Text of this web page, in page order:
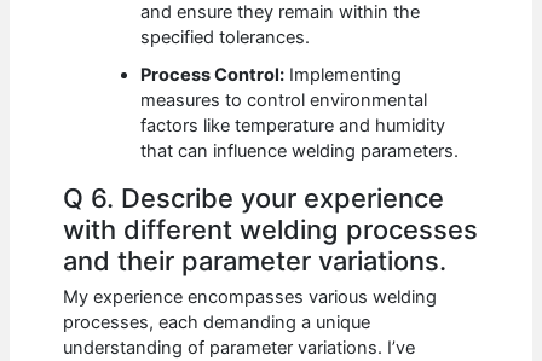
and ensure they remain within the
specified tolerances.
Process Control: Implementing
measures to control environmental
factors like temperature and humidity
that can influence welding parameters.
Q 6. Describe your experience
with different welding processes
and their parameter variations.
My experience encompasses various welding
processes, each demanding a unique
understanding of parameter variations. I’ve